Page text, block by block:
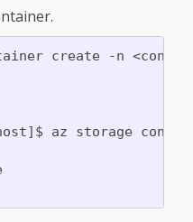
create -n
az storage